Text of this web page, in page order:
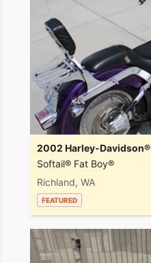
2002 Harley-Davidson®
Softail® Fat Boy®
Richland, WA
FEATURED